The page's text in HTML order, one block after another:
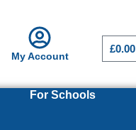
My Account
£0.00
For Schools